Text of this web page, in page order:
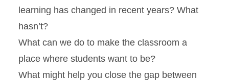
learning has changed in recent years? What
hasn’t?
What can we do to make the classroom a
place where students want to be?
What might help you close the gap between